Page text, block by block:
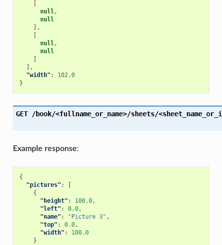
null,
null
],
null,
null
],
"width" :
102.0
}
GET /book/<fullname_or_name>/sheets/
Example response:
{
"pictures" :
{
"height" : 100.0,
"left" : 0.0,
"name" : "Picture 3" ,
"top" : 0.0,
"width" :
100.0
}